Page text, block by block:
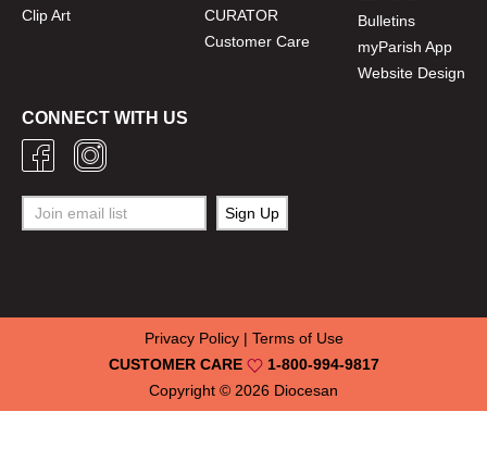
Clip Art
CURATOR
Customer Care
Bulletins
myParish App
Website Design
CONNECT WITH US
Copyright © 2026 Diocesan
CUSTOMER CARE 1-800-994-9817
Privacy Policy| Terms of Use